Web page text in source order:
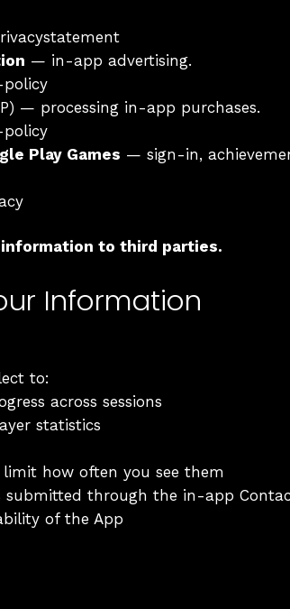
— in-app advertising.
— processing in-app purchases.
Play Games — sign-in,
to third parties.
Information
to:
across sessions
statistics
how often you see them
submitted through the in-app
of the App